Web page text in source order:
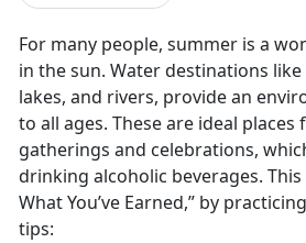
For many people, summer is a
in the sun. Water destinations like
lakes, and rivers, provide an
to all ages. These are ideal places
gatherings and celebrations,
drinking alcoholic beverages. This
What You’ve Earned,” by
tips: